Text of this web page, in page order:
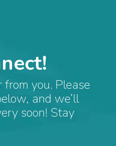
you. Please
and we’ll
soon! Stay